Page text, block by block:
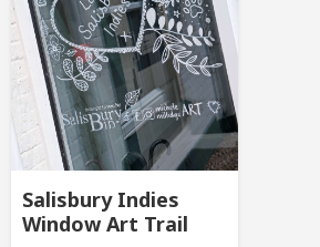
Salisbury Indies
Window Art Trail